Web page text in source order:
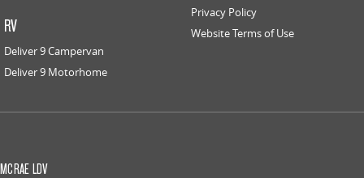
RV
Deliver 9 Campervan
Deliver 9 Motorhome
Privacy Policy
Website Terms of Use
MCRAE LDV